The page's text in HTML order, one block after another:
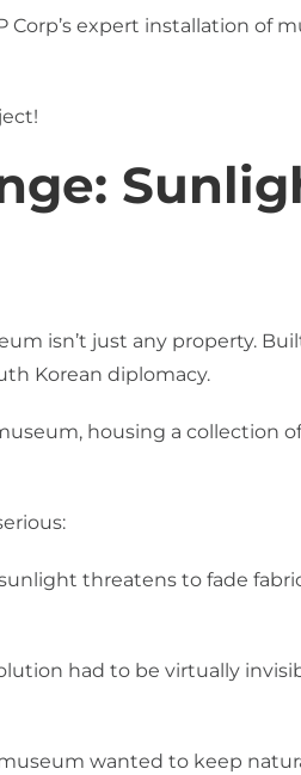
Corp’s expert installation of
isn’t just any property.
Korean diplomacy.
housing a collection
threatens to fade
had to be virtually
wanted to keep